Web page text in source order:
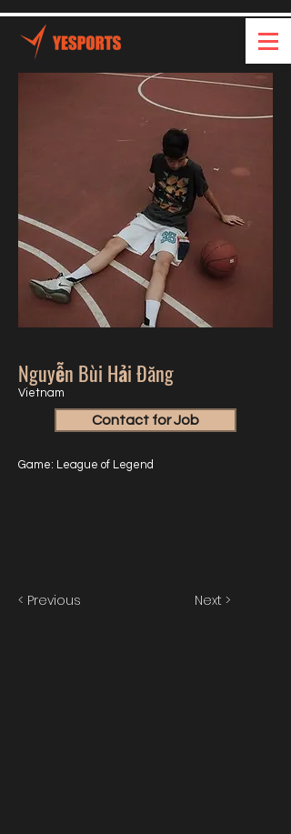
Nguyễn Bùi Hải Đăng
Vietnam
Contact for Job
Game: League of Legend
< Previous Next >